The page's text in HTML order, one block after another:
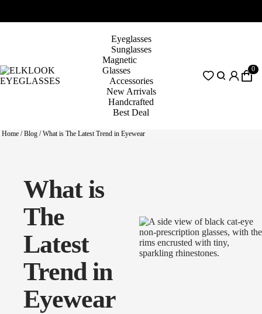
Eyeglasses
Sunglasses
Magnetic
Glasses
Accessories
New Arrivals
Handcrafted
Best Deal
0
Home / Blog / What is The Latest Trend in Eyewear
What is
The
Latest
Trend in
Eyewear